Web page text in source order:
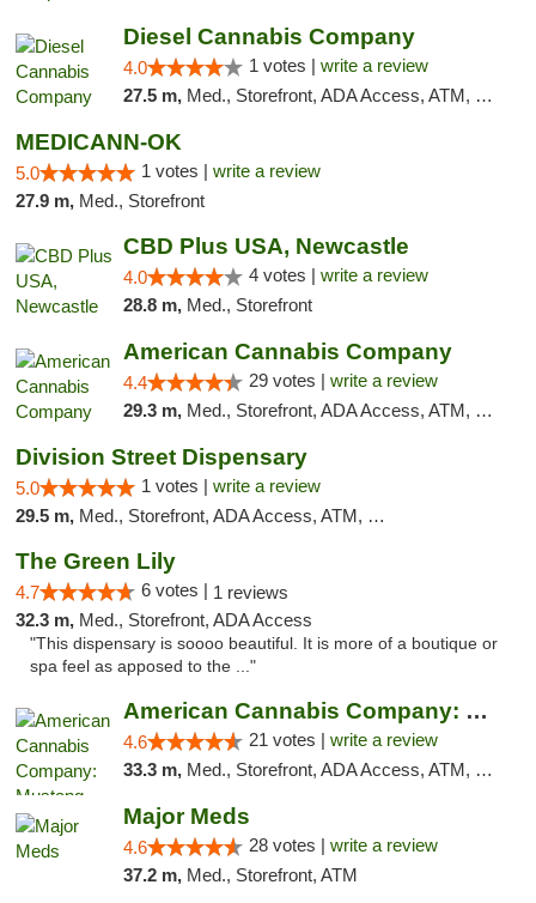
Diesel Cannabis Company
4.0 1 votes | write a review
27.5 m, Med., Storefront, ADA Access, ATM, Debit Card, Pickup
MEDICANN-OK
5.0 1 votes | write a review
27.9 m, Med., Storefront
CBD Plus USA, Newcastle
4.0 4 votes | write a review
28.8 m, Med., Storefront
American Cannabis Company
4.4 29 votes | write a review
29.3 m, Med., Storefront, ADA Access, ATM, Debit Card, Delivery, Pickup
Division Street Dispensary
5.0 1 votes | write a review
29.5 m, Med., Storefront, ADA Access, ATM, Debit Card
The Green Lily
4.7 6 votes | 1 reviews
32.3 m, Med., Storefront, ADA Access
"This dispensary is soooo beautiful. It is more of a boutique or
spa feel as apposed to the ..."
American Cannabis Company: Mustang
4.6 21 votes | write a review
33.3 m, Med., Storefront, ADA Access, ATM, Debit Card, Pickup
Major Meds
4.6 28 votes | write a review
37.2 m, Med., Storefront, ATM